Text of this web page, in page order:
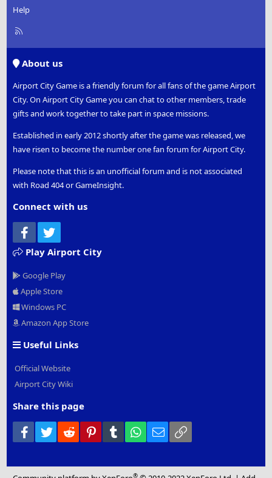
Help
R
About us
Airport City Game is a friendly forum for all fans of the game Airport
City. On Airport City Game you can chat to other members, trade
gifts and work together to take part in space missions.
Established in early 2012 shortly after the game was released, we
have risen to become the number one fan forum for Airport City.
Please note that this is an unofficial forum and is not associated
with Road 404 or GameInsight.
Connect with us
Facebook
Play Airport City
Google Play
Apple Store
Windows PC
Amazon App Store
Useful Links
Official Website
Airport City Wiki
Share this page
Facebook
Twitter Reddit PinterestTumblr WhatsApp
Email
®